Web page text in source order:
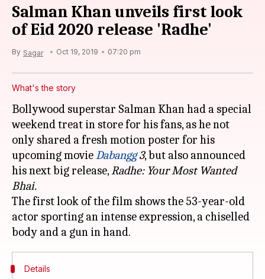
Salman Khan unveils first look
of Eid 2020 release 'Radhe'
By Sagar Oct 19, 2019 07:20 pm
What's the story
Bollywood superstar Salman Khan had a special
weekend treat in store for his fans, as he not
only shared a fresh motion poster for his
upcoming movieDabangg3, but also announced
his next big release,Radhe: Your Most Wanted
Bhai.
The first look of the film shows the 53-year-old
actor sporting an intense expression, a chiselled
Details